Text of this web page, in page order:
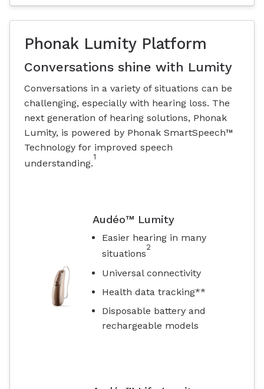
Phonak Lumity Platform
Conversations shine with Lumity
Conversations in a variety of situations can be
challenging, especially with hearing loss. The
next generation of hearing solutions, Phonak
Lumity, is powered by Phonak SmartSpeech™
Technology for improved speech
understanding.
1
Audéo™ Lumity
Easier hearing in many
situations
2
Universal connectivity
Health data tracking**
Disposable battery and
rechargeable models